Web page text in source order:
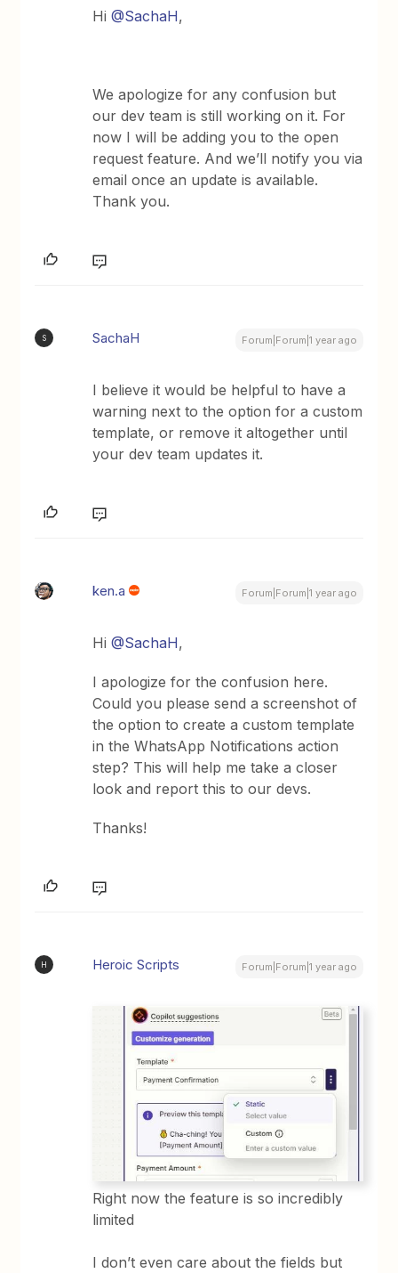
Hi@SachaH,
We apologize for any confusion but
our dev team is still working on it. For
now I will be adding you to the open
request feature. And we’ll notify you via
email once an update is available.
Thank you.
S SachaH Forum|Forum|1 year ago
I believe it would be helpful to have a
warning next to the option for a custom
template, or remove it altogether until
your dev team updates it.
ken.a Forum|Forum|1 year ago
Hi@SachaH,
I apologize for the confusion here.
Could you please send a screenshot of
the option to create a custom template
in the WhatsApp Notifications action
step? This will help me take a closer
look and report this to our devs.
Thanks!
H Heroic Scripts Forum|Forum|1 year ago
Right now the feature is so incredibly
limited
I don’t even care about the fields but